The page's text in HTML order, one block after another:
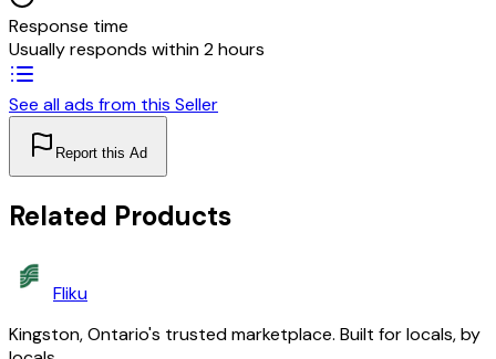
Response time
Usually responds within 2 hours
See all ads from this Seller
Report this Ad
Related Products
Fliku
Kingston, Ontario's trusted marketplace. Built for locals, by